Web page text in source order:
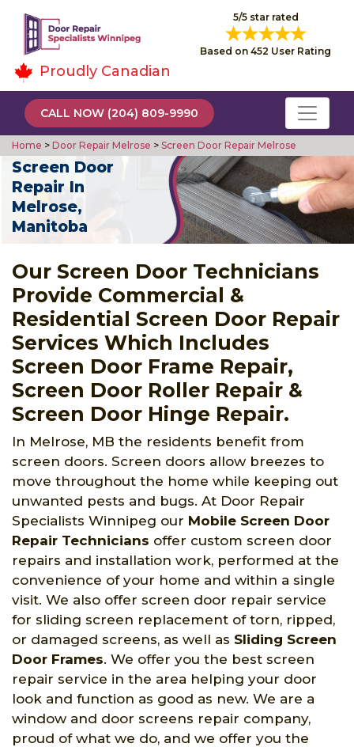
5/5 star rated
Based on 452 User Rating
Proudly Canadian
CALL NOW (204) 809-9990
Home > Door Repair Melrose > Screen Door Repair Melrose
Screen Door
Repair In
Melrose,
Manitoba
Our Screen Door Technicians
Provide Commercial &
Residential Screen Door Repair
Services Which Includes
Screen Door Frame Repair,
Screen Door Roller Repair &
Screen Door Hinge Repair.
In Melrose, MB the residents benefit from
screen doors. Screen doors allow breezes to
move throughout the home while keeping out
unwanted pests and bugs. At Door Repair
Specialists Winnipeg our Mobile Screen Door
Repair Technicians offer custom screen door
repairs and installation work, performed at the
convenience of your home and within a single
visit. We also offer screen door repair service
for sliding screen replacement of torn, ripped,
or damaged screens, as well as Sliding Screen
Door Frames. We offer you the best screen
repair service in the area helping your door
look and function as good as new. We are a
window and door screens repair company,
proud of what we do, and we offer you the